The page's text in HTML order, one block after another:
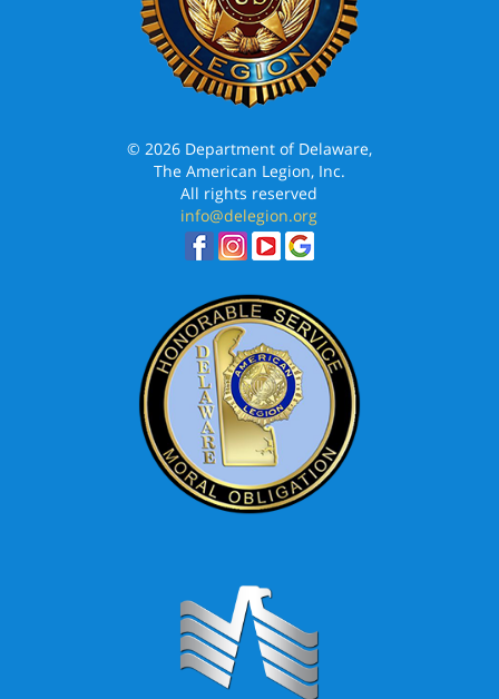
© 2026 Department of Delaware,
The American Legion, Inc.
All rights reserved
info@delegion.org